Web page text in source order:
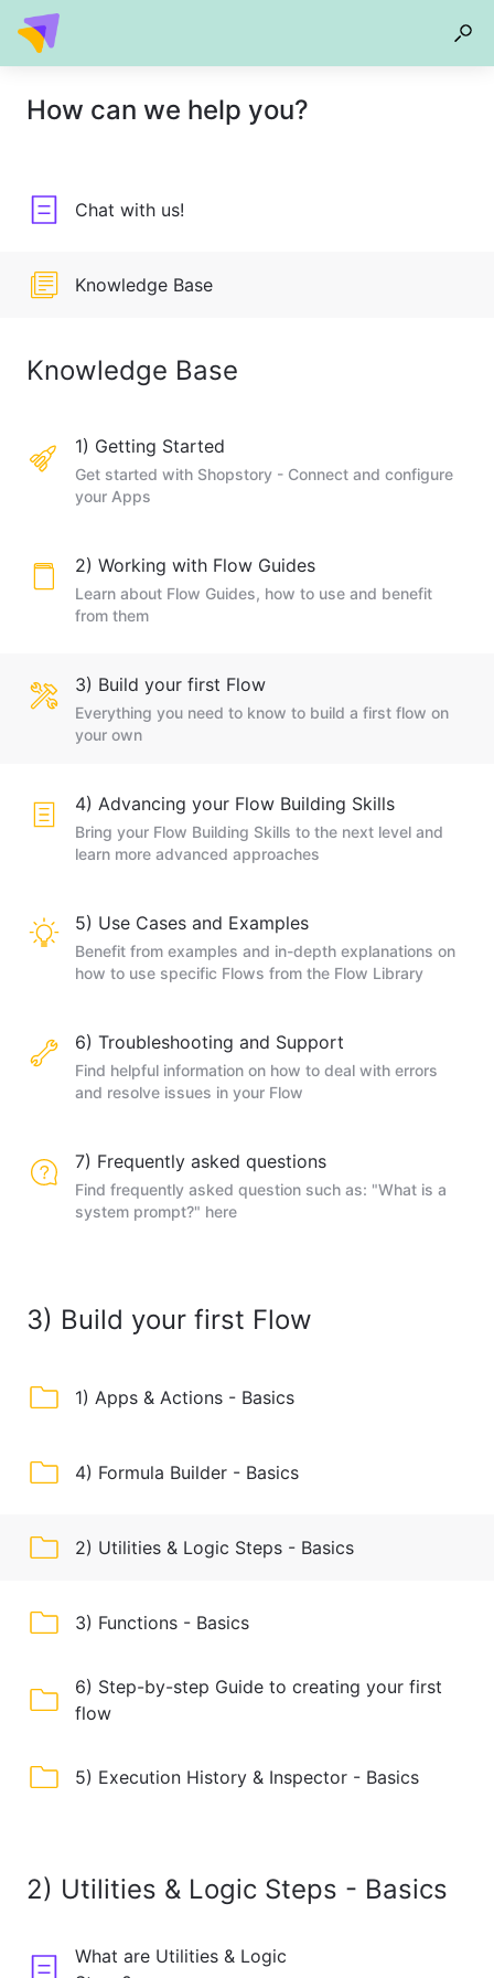
How can we help you?
Chat with us!
Knowledge Base
Knowledge Base
1) Getting Started
Get started with Shopstory - Connect and configure
your Apps
2) Working with Flow Guides
Learn about Flow Guides, how to use and benefit
from them
3) Build your first Flow
Everything you need to know to build a first flow on
your own
4) Advancing your Flow Building Skills
Bring your Flow Building Skills to the next level and
learn more advanced approaches
5) Use Cases and Examples
Benefit from examples and in-depth explanations on
how to use specific Flows from the Flow Library
6) Troubleshooting and Support
Find helpful information on how to deal with errors
and resolve issues in your Flow
7) Frequently asked questions
Find frequently asked question such as: "What is a
system prompt?" here
3) Build your first Flow
1) Apps & Actions - Basics
4) Formula Builder - Basics
2) Utilities & Logic Steps - Basics
3) Functions - Basics
6) Step-by-step Guide to creating your first
flow
5) Execution History & Inspector - Basics
2) Utilities & Logic Steps - Basics
What are Utilities & Logic